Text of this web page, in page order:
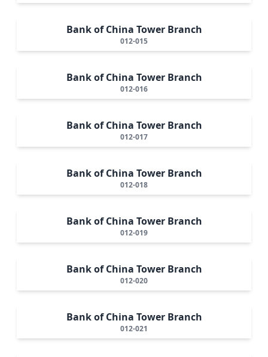
Bank of China Tower Branch
012-015
Bank of China Tower Branch
012-016
Bank of China Tower Branch
012-017
Bank of China Tower Branch
012-018
Bank of China Tower Branch
012-019
Bank of China Tower Branch
012-020
Bank of China Tower Branch
012-021